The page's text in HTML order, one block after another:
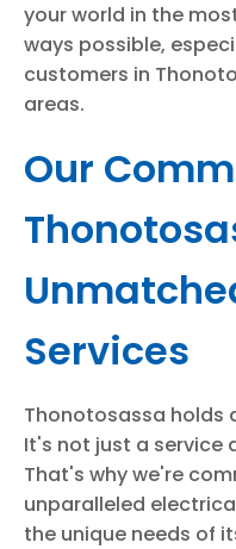
your world in the
ways possible,
customers in
areas.
Our
Services
Thonotosassa holds
It's not just a service
That's why we're
unparalleled
the unique needs of